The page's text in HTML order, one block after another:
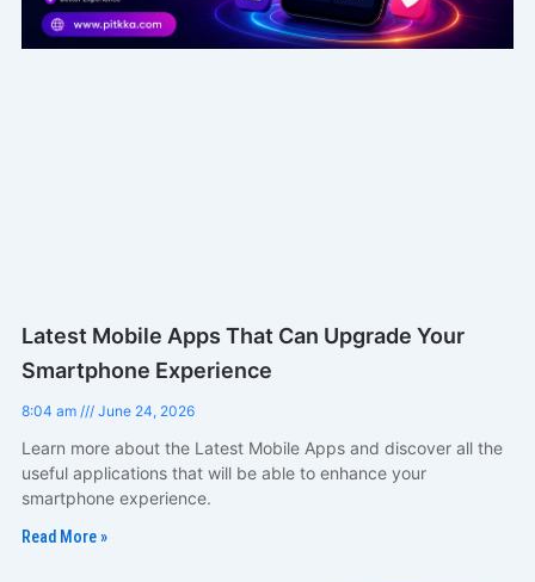
Latest Mobile Apps That Can Upgrade Your
Smartphone Experience
8:04 am June 24, 2026
Learn more about the Latest Mobile Apps and discover all the
useful applications that will be able to enhance your
smartphone experience.
Read More »